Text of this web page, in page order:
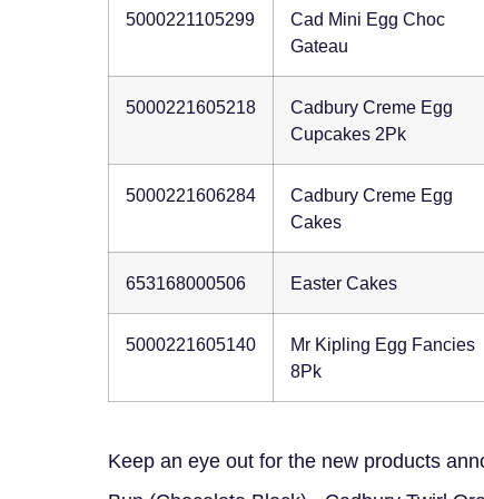
5000221105299
Cad Mini Egg Choc
Gateau
5000221605218
Cadbury Creme Egg
Cupcakes 2Pk
5000221606284
Cadbury Creme Egg
Cakes
653168000506 Easter Cakes
5000221605140
Mr Kipling Egg Fancies
8Pk
Keep an eye out for the new products